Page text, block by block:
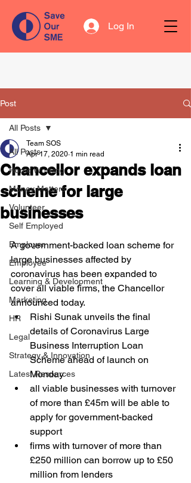
Log In
Post
All Posts
Home Working
Money Matters
Volunteer
Self Employed
Employer
Employee
Learning & Development
Marketing
HR
Legal
Strategy & Innovation
Latest Resources
All Posts
Chancellor expands loan
scheme for large
businesses
Team SOS
Apr 17, 2020 1 min read
A government-backed loan scheme for
large businesses affected by
coronavirus has been expanded to
cover all viable firms, the Chancellor
announced today.
Rishi Sunak unveils the final
details of Coronavirus Large
Business Interruption Loan
Scheme ahead of launch on
Monday
all viable businesses with turnover
of more than £45m will be able to
apply for government-backed
support
firms with turnover of more than
£250 million can borrow up to £50
million from lenders